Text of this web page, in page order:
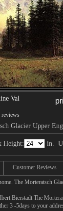
Val
reviews
Glacier Upper
Height: in.
Customer Reviews
The Morteratsch
Bierstadt The
3 -5days to your